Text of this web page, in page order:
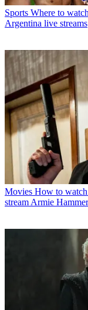
Sports Where to
Argentina live streams
Movies How to
stream Armie